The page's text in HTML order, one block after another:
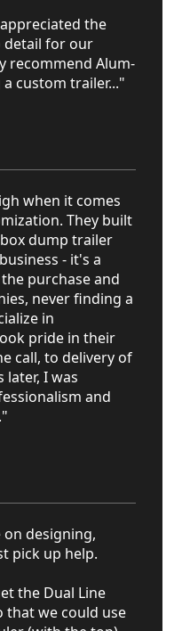
the
detail for our
recommend Alum-
custom trailer..."
when it comes
They built
dump trailer
- it's a
purchase and
never finding a
in
pride in their
call, to delivery of
I was
and
designing,
pick up help.
the Dual Line
that we could use